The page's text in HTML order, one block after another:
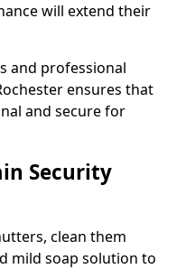
will extend their
and professional
ensures that
and secure for
Security
clean them
mild soap solution to